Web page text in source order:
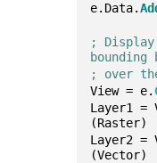
e.Data.
;
bounding
; over
View = e.
Layer1 =
(Raster)
Layer2 =
(Vector)